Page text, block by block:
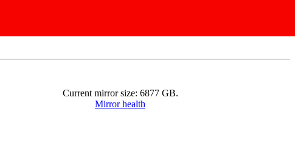
Current mirror size: 6877 GB.
Mirror health